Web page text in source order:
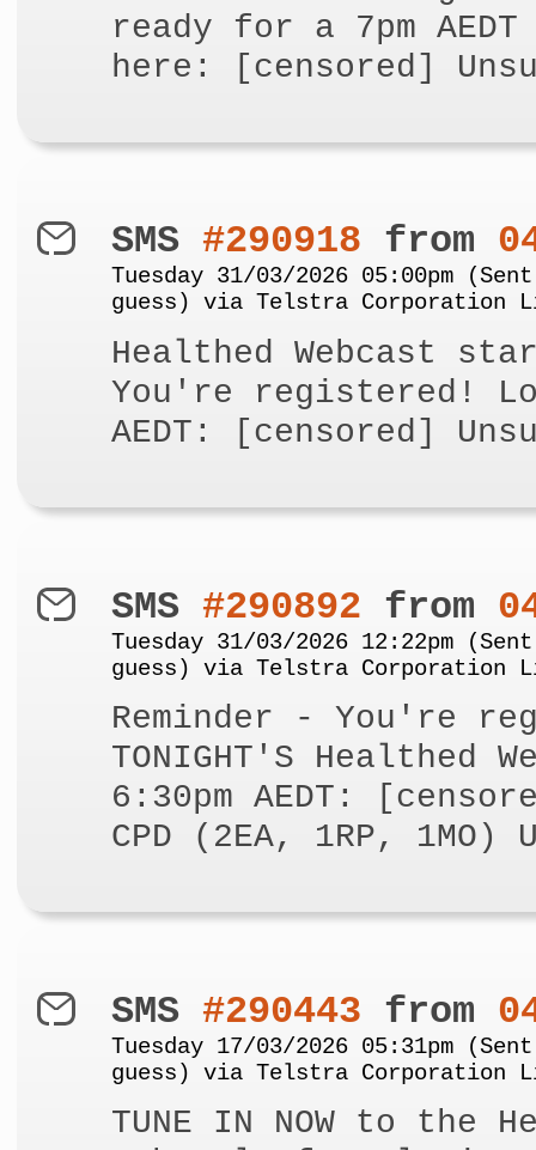
ready for a 7pm
here: [censored]
SMS #290918 from
Tuesday 31/03/2026 05:00pm
guess) via Telstra Corporation
Healthed Webcast
You're registered!
AEDT: [censored]
SMS #290892 from
Tuesday 31/03/2026 12:22pm
guess) via Telstra Corporation
Reminder - You're
TONIGHT'S Healthed
6:30pm AEDT:
CPD (2EA, 1RP, 1MO)
SMS #290443 from
Tuesday 17/03/2026 05:31pm
guess) via Telstra Corporation
TUNE IN NOW to the